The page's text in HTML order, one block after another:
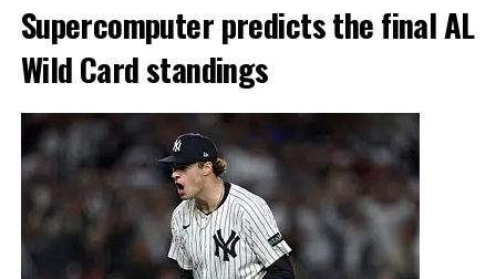
Supercomputer predicts the final AL
Wild Card standings